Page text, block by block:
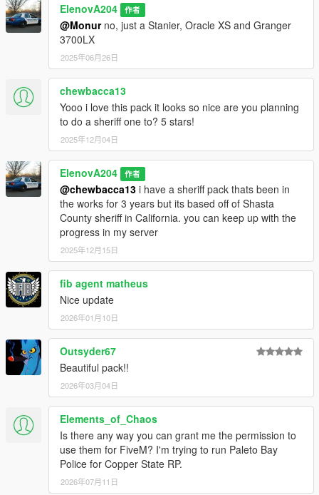
ElenovA204 作者
@Monurno, just a Stanier, Oracle XS and Granger
3700LX
2025年06月26日
chewbacca13
Yooo i love this pack it looks so nice are you planning
to do a sheriff one to? 5 stars!
2025年12月04日
ElenovA204 作者
@chewbacca13 i have a sheriff pack thats been in
the works for 3 years but its based off of Shasta
County sheriff in California. you can keep up with the
progress in my server
2025年12月15日
fib agent matheus
Nice update
2026年01月10日
Outsyder67
Beautiful pack!!
2026年03月04日
Elements_of_Chaos
Is there any way you can grant me the permission to
use them for FiveM? I'm trying to run Paleto Bay
Police for Copper State RP.
2026年07月11日